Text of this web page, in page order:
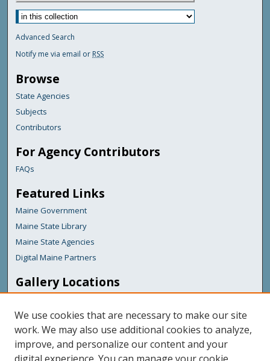
Advanced Search
Notify me via email or RSS
Browse
State Agencies
Subjects
Contributors
For Agency Contributors
FAQs
Featured Links
Maine Government
Maine State Library
Maine State Agencies
Digital Maine Partners
Gallery Locations
We use cookies that are necessary to make our site
work. We may also use additional cookies to analyze,
improve, and personalize our content and your